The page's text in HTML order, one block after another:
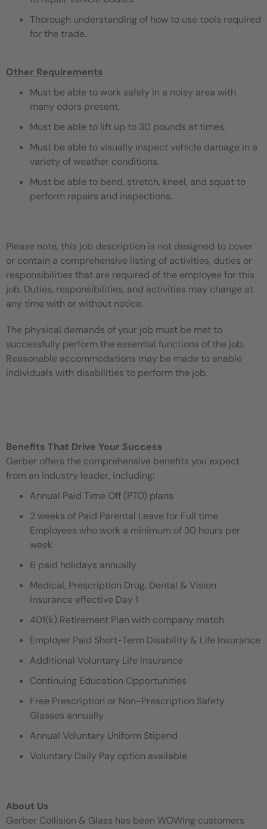
Thorough understanding of how to use tools required
for the trade.
Other Requirements
Must be able to work safely in a noisy area with
many odors present.
Must be able to lift up to 30 pounds at times.
Must be able to visually inspect vehicle damage in a
variety of weather conditions.
Must be able to bend, stretch, kneel, and squat to
perform repairs and inspections.
Please note, this job description is not designed to cover
or contain a comprehensive listing of activities, duties or
responsibilities that are required of the employee for this
job. Duties, responsibilities, and activities may change at
any time with or without notice.
The physical demands of your job must be met to
successfully perform the essential functions of the job.
Reasonable accommodations may be made to enable
individuals with disabilities to perform the job.
Benefits That Drive Your Success
Gerber offers the comprehensive benefits you expect
from an industry leader, including:
Annual Paid Time Off (PTO) plans
2 weeks of Paid Parental Leave for Full time
Employees who work a minimum of 30 hours per
week
6 paid holidays annually
Medical, Prescription Drug, Dental & Vision
Insurance effective Day 1
401(k) Retirement Plan with company match
Employer Paid Short-Term Disability & Life Insurance
Additional Voluntary Life Insurance
Continuing Education Opportunities
Free Prescription or Non-Prescription Safety
Glasses annually
Annual Voluntary Uniform Stipend
Voluntary Daily Pay option available
About Us
Gerber Collision & Glass has been WOWing customers